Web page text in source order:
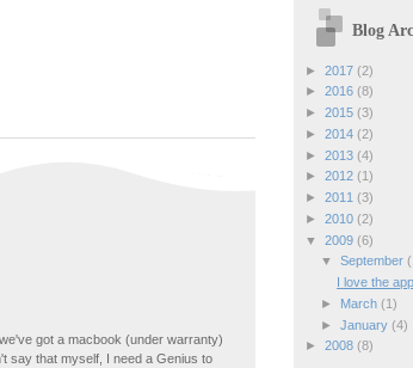
got a macbook (under warranty)
say that myself, I need a Genius to
Blog
► 2017 (2)
► 2016 (8)
► 2015 (3)
► 2014 (2)
► 2013 (4)
► 2012 (1)
► 2011 (3)
► 2010 (2)
▼ 2009 (6)
▼ September
I love the
►
March (1)
► January (4)
► 2008 (8)